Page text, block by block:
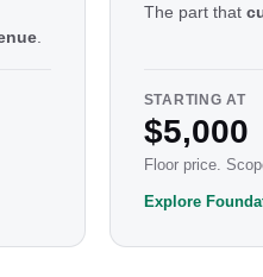
The part that
STARTING AT
$5,000
Floor price.
Explore